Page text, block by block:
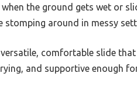
the ground gets wet or
stomping around in messy
comfortable slide
and supportive enough